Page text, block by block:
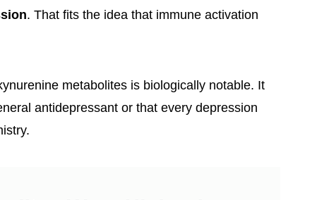
. That fits the idea that immune activation
metabolites is biologically notable. It
antidepressant or that every depression